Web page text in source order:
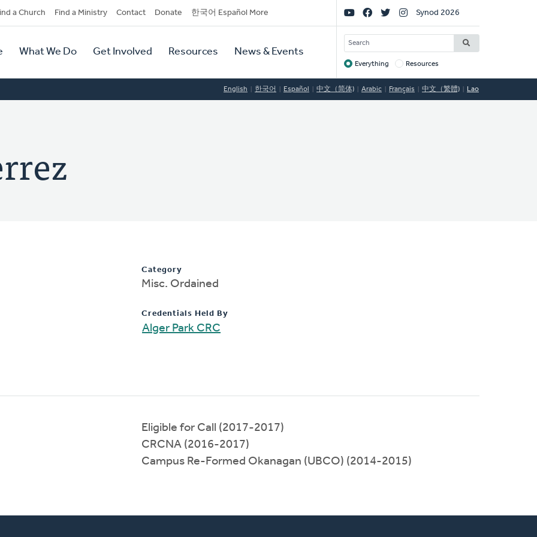
a Church Find a Ministry Contact Donate 한국어 Español More
What We Do Get Involved Resources News & Events
Social
Links
Synod 2026
SEARCH
Target
Everything Resources
English 한국어 Español 中文（简体) Arabic Français 中文（繁體) Lao
Category
Misc. Ordained
Credentials Held By
Alger Park CRC
Eligible for Call (2017-2017)
CRCNA (2016-2017)
Campus Re-Formed Okanagan (UBCO) (2014-2015)